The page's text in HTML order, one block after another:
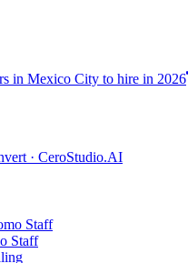
in Mexico City to hire in 2026
· CeroStudio.AI
Staff